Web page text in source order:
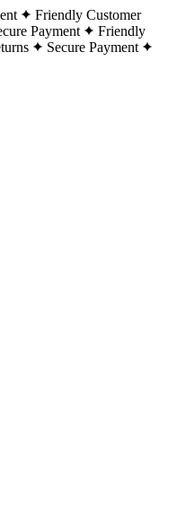
Friendly Customer
Payment
Friendly
Secure Payment